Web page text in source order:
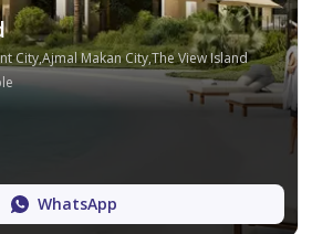
City,Ajmal Makan City,The View Island
WhatsApp